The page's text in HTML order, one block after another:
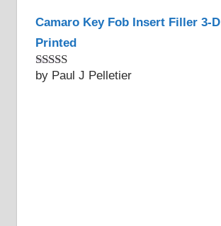
Camaro Key Fob Insert Filler 3-D
Printed
Rated5out
by Paul J Pelletier